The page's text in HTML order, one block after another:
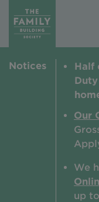
Home
Tips and guides
Help and extra
Notices
Half
Our
We
up